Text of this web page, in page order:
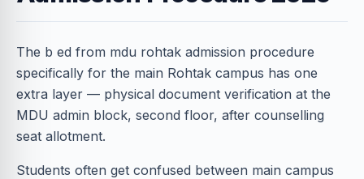
The b ed from mdu rohtak admission procedure
specifically for the main Rohtak campus has one
extra layer — physical document verification at the
MDU admin block, second floor, after counselling
seat allotment.
Students often get confused between main campus